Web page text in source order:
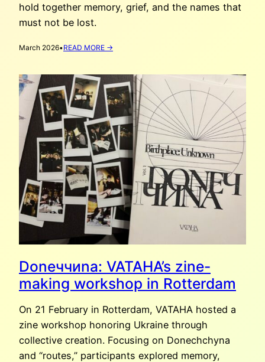
hold together memory, grief, and the names that
must not be lost.
March 2026•READ MORE →
WAR
IS
PERSONAL
FOAM
AMSTERDAM
Dоnеччиna: VATAHA’s zine-
making workshop in Rotterdam
On 21 February in Rotterdam, VATAHA hosted a
zine workshop honoring Ukraine through
collective creation. Focusing on Donechchyna
and “routes,” participants explored memory,